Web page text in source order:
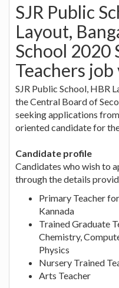
SJR Public
Layout,
School 2020
Teachers job
SJR Public School, HBR
the Central Board of
seeking applications
oriented candidate for
Candidate profile
Candidates who wish to
through the details
Primary Teacher
Kannada
Trained Graduate
Chemistry,
Physics
Nursery Trained
Arts Teacher